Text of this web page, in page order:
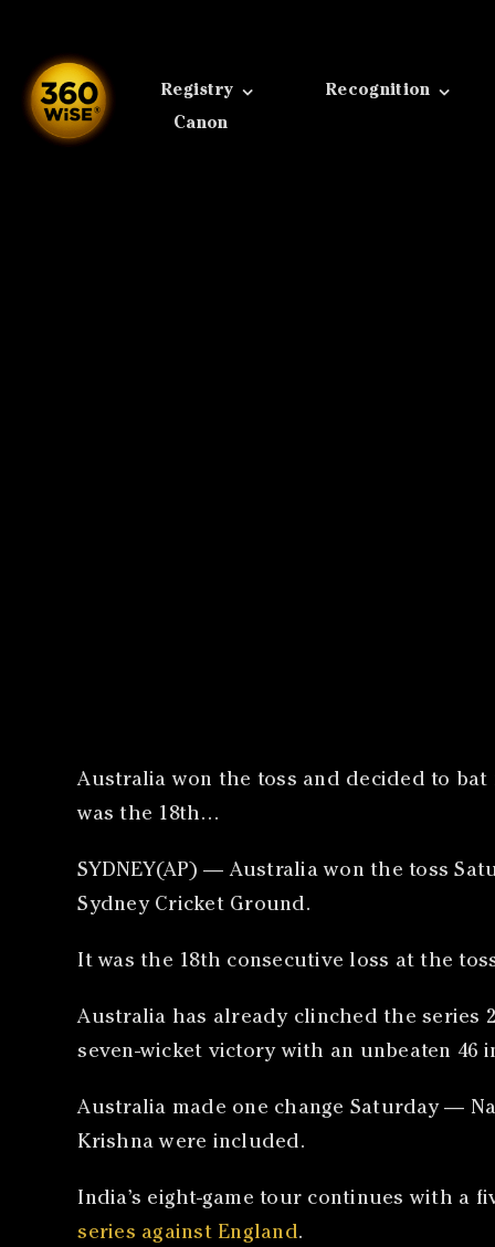
content
Registry Recognition
Canon
Australia won the toss and decided to
was the 18th…
SYDNEY(AP) — Australia won the toss
Sydney Cricket Ground.
It was the 18th consecutive loss at the
Australia has already clinched the series
seven-wicket victory with an unbeaten 46
Australia made one change Saturday —
Krishna were included.
India’s eight-game tour continues with a
series against England.